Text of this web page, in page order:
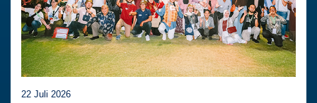
22 Juli 2026